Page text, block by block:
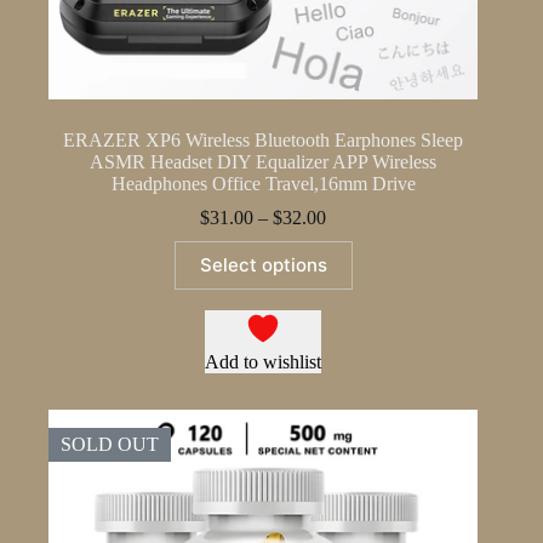
ERAZER XP6 Wireless Bluetooth Earphones Sleep
ASMR Headset DIY Equalizer APP Wireless
Headphones Office Travel,16mm Drive
$31.00 – $32.00Price
range:
$31.00
Select options
product
has
multiple
variants.
The
chosen
on
product
page
Add to wishlist
SOLD OUT